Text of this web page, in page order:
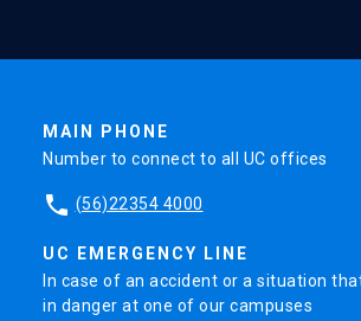
MAIN PHONE
Number to connect to all UC offices
phone (56)22354 4000
UC EMERGENCY LINE
In case of an accident or a situation
in danger at one of our campuses